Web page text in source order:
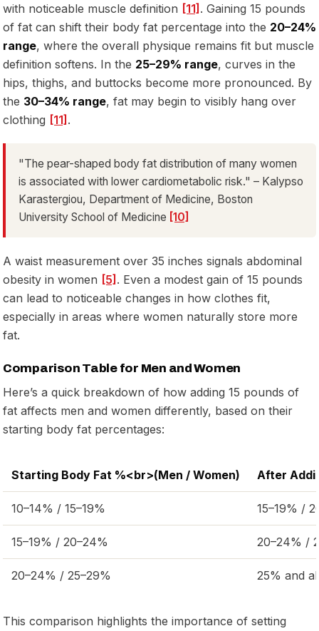
with noticeable muscle definition [11]. Gaining 15 pounds
of fat can shift their body fat percentage into the 20–24%
range, where the overall physique remains fit but muscle
definition softens. In the 25–29% range, curves in the
hips, thighs, and buttocks become more pronounced. By
the 30–34% range, fat may begin to visibly hang over
clothing [11].
"The pear-shaped body fat distribution of many women
is associated with lower cardiometabolic risk." – Kalypso
Karastergiou, Department of Medicine, Boston
University School of Medicine [10]
A waist measurement over 35 inches signals abdominal
obesity in women [5]. Even a modest gain of 15 pounds
can lead to noticeable changes in how clothes fit,
especially in areas where women naturally store more
fat.
Comparison Table for Men and Women
Here’s a quick breakdown of how adding 15 pounds of
fat affects men and women differently, based on their
starting body fat percentages:
Starting Body Fat %<br>(Men / Women) After
10–14% / 15–19% 15–19% /
15–19% / 20–24% 20–24% /
20–24% / 25–29% 25% and
This comparison highlights the importance of setting